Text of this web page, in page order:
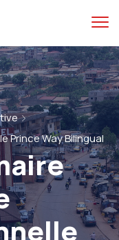
Prince Way Bilingual